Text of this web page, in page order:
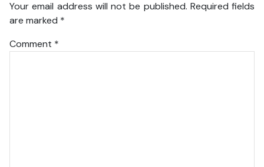
Your email address will not be published. Required fields
are marked *
Comment *